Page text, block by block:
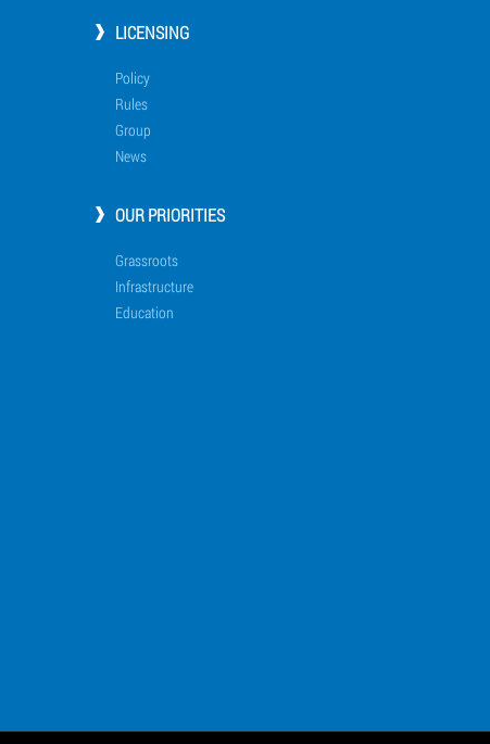
LICENSING
Policy
Rules
Group
News
OUR PRIORITIES
Grassroots
Infrastructure
Education